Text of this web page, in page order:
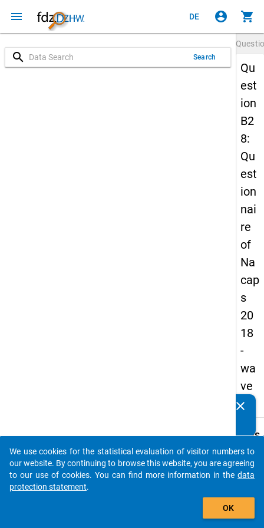
menu DE account_circle shopping_cart
search Search
Qu
est
ion
B2
8:
Qu
est
ion
nai
re
of
Na
cap
s
20
18
-
wa
ve
2
Details
B28
How
clear
auto_stories
add_shopping_cart
We use cookies for the statistical evaluation of visitor numbers to
our website. By continuing to browse this website, you are agreeing
to our use of cookies. You can find more information in the data
protection statement.
OK